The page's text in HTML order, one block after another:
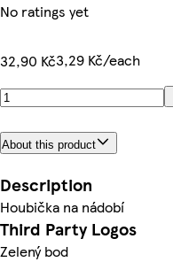
No ratings yet
32,90 Kč3,29 Kč/each
About this product
Description
Houbička na nádobí
Third Party Logos
Zelený bod